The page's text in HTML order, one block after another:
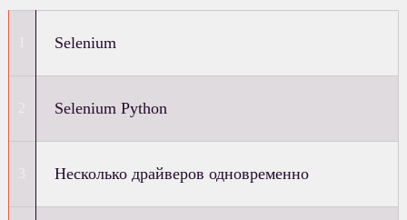
Selenium
Selenium Python
Несколько драйверов одновременно